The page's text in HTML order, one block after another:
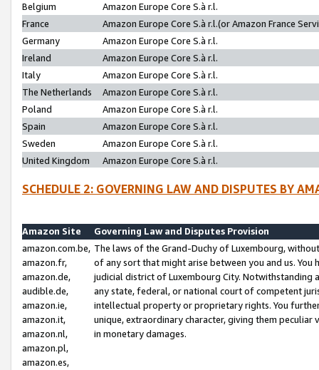
Belgium
Amazon Europe Core S.à r.l.
France
Amazon Europe Core S.à r.l.(or Amazon France
Germany
Amazon Europe Core S.à r.l.
Ireland
Amazon Europe Core S.à r.l.
Italy
Amazon Europe Core S.à r.l.
The Netherlands
Amazon Europe Core S.à r.l.
Poland
Amazon Europe Core S.à r.l.
Spain
Amazon Europe Core S.à r.l.
Sweden
Amazon Europe Core S.à r.l.
United Kingdom
Amazon Europe Core S.à r.l.
SCHEDULE 2: GOVERNING LAW AND DISPUTES BY
Amazon Site
Governing Law and Disputes Provision
amazon.com.be,
amazon.fr,
amazon.de,
audible.de,
amazon.ie,
amazon.it,
amazon.nl,
amazon.pl,
amazon.es,
The laws of the Grand-Duchy of Luxembourg,
of any sort that might arise between you and us.
judicial district of Luxembourg City. Notwithstanding
any state, federal, or national court of competent
intellectual property or proprietary rights. You
unique, extraordinary character, giving them
in monetary damages.